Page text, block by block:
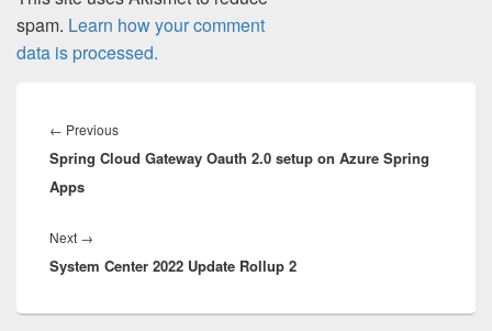
spam. Learn how your comment
data is processed.
navigation
← PreviousPrevious
post:
Spring Cloud Gateway Oauth 2.0 setup on Azure Spring
Apps
Next →
post:
System Center 2022 Update Rollup 2